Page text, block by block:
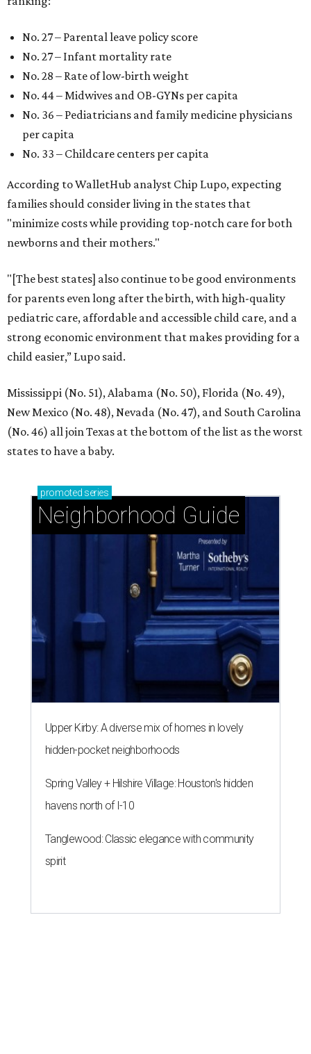
No. 27 – Parental leave policy score
No. 27 – Infant mortality rate
No. 28 – Rate of low-birth weight
No. 44 – Midwives and OB-GYNs per capita
No. 36 – Pediatricians and family medicine physicians
per capita
No. 33 – Childcare centers per capita
According to WalletHub analyst Chip Lupo, expecting
families should consider living in the states that
"minimize costs while providing top-notch care for both
newborns and their mothers."
"[The best states] also continue to be good environments
for parents even long after the birth, with high-quality
pediatric care, affordable and accessible child care, and a
strong economic environment that makes providing for a
child easier,” Lupo said.
Mississippi (No. 51), Alabama (No. 50), Florida (No. 49),
New Mexico (No. 48), Nevada (No. 47), and South Carolina
(No. 46) all join Texas at the bottom of the list as the worst
states to have a baby.
promoted series
Neighborhood Guide
Upper Kirby: A diverse mix of homes in lovely
hidden-pocket neighborhoods
Spring Valley + Hilshire Village: Houston's hidden
havens north of I-10
Tanglewood: Classic elegance with community
spirit